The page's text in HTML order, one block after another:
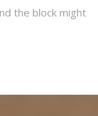
the block might